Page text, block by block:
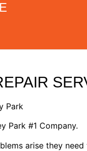
Park
Park #1 Company.
arise they